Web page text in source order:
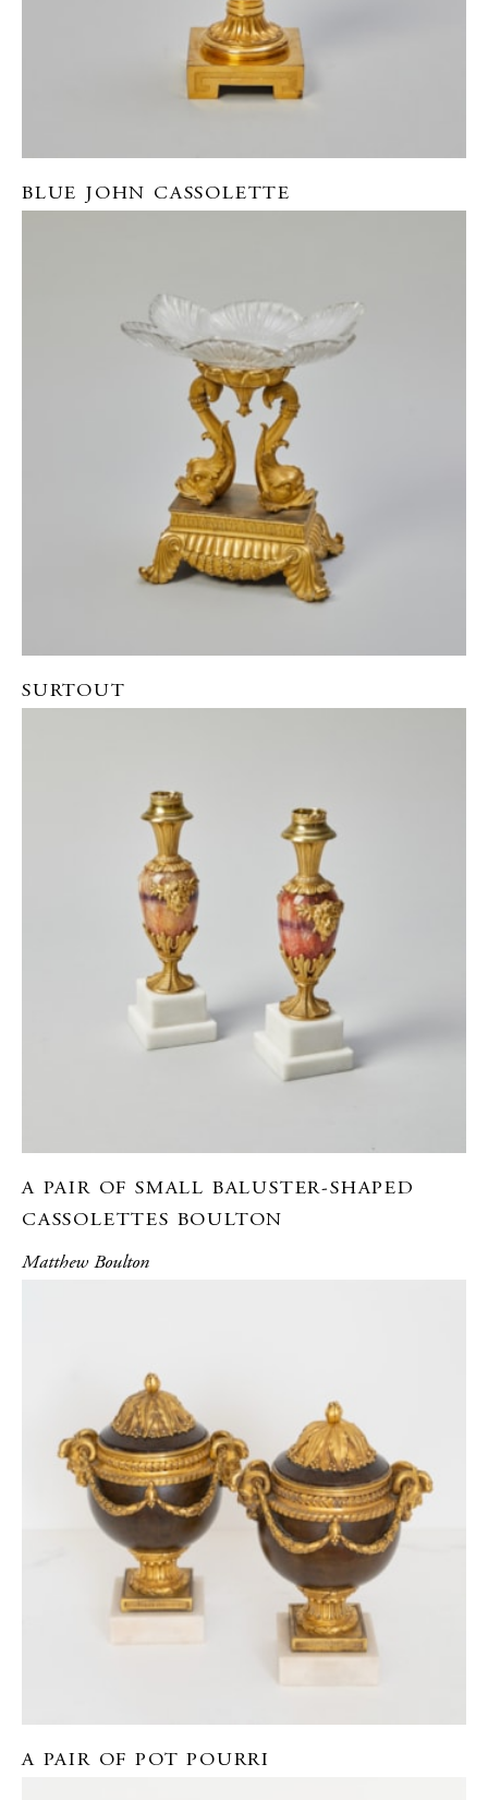
BLUE JOHN CASSOLETTE
SURTOUT
A PAIR OF SMALL BALUSTER-SHAPED
CASSOLETTES BOULTON
Matthew Boulton
A PAIR OF POT POURRI